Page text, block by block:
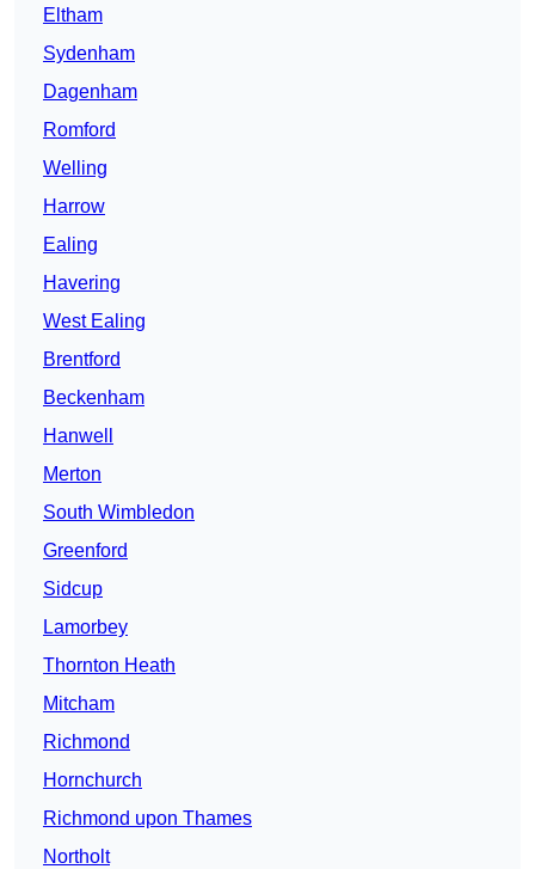
Eltham
Sydenham
Dagenham
Romford
Welling
Harrow
Ealing
Havering
West Ealing
Brentford
Beckenham
Hanwell
Merton
South Wimbledon
Greenford
Sidcup
Lamorbey
Thornton Heath
Mitcham
Richmond
Hornchurch
Richmond upon Thames
Northolt